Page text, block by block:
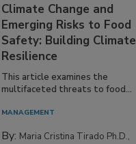
Climate Change and
Emerging Risks to Food
Safety: Building Climate
Resilience
This article examines the
multifaceted threats to food...
MANAGEMENT
By: Maria Cristina Tirado Ph.D.,